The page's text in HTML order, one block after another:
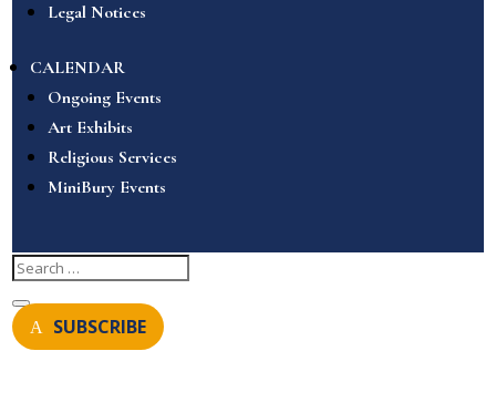
Legal Notices
CALENDAR
Ongoing Events
Art Exhibits
Religious Services
MiniBury Events
SUBSCRIBE